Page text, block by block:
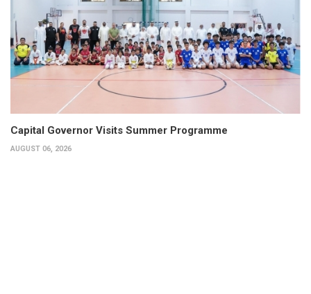
Capital Governor Visits Summer Programme
AUGUST 06, 2026